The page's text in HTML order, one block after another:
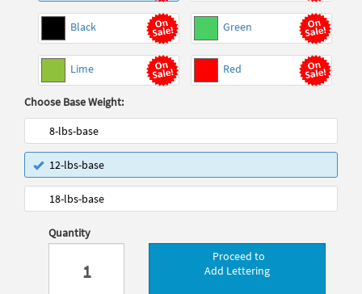
Black Green
Lime Red
Choose Base Weight:
8-lbs-base
12-lbs-base
18-lbs-base
Quantity
Proceed to
Add Lettering